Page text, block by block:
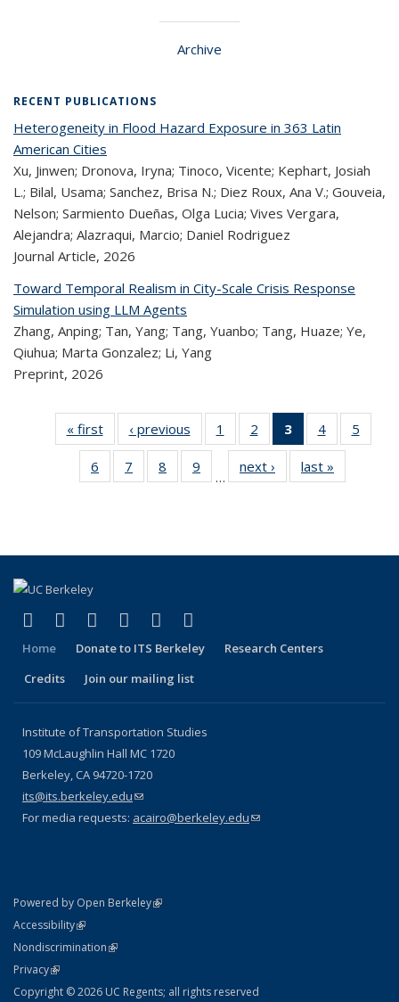
Archive
RECENT PUBLICATIONS
Heterogeneity in Flood Hazard Exposure in 363 Latin
American Cities
Xu, Jinwen; Dronova, Iryna; Tinoco, Vicente; Kephart, Josiah
L.; Bilal, Usama; Sanchez, Brisa N.; Diez Roux, Ana V.; Gouveia,
Nelson; Sarmiento Dueñas, Olga Lucia; Vives Vergara,
Alejandra; Alazraqui, Marcio; Daniel Rodriguez
Journal Article, 2026
Toward Temporal Realism in City-Scale Crisis Response
Simulation using LLM Agents
Zhang, Anping; Tan, Yang; Tang, Yuanbo; Tang, Huaze; Ye,
Qiuhua; Marta Gonzalez; Li, Yang
Preprint, 2026
« first
Recent
Publications
‹ previous
Recent
Publications
1
of 320
Recent
Publications
2
of 320
Recent
Publications
3
of 320
Recent
Publications
(Current
4
of 320
Recent
Publications
5
6
of 320
Recent
7
of 320
Recent
8
of 320
Recent
9
of 320
Recent
…
next ›
Recent
Publications
last »
Facebook
(link is external)
X (formerly Twitter)
(link is external)
LinkedIn
(link is external)
YouTube
(link is external)
Instagram
(link is external)
Home Donate to ITS Berkeley
Research Centers
Credits
Join our mailing list
Institute of Transportation Studies
109 McLaughlin Hall MC 1720
Berkeley, CA 94720-1720
its@its.berkeley.edu(link sends e-mail)
For media requests: acairo@berkeley.edu(link sends e-mail)
Powered by Open Berkeley(link is external)
AccessibilityStatement
(link is external)
NondiscriminationPolicy Statement
(link is external)
PrivacyStatement
(link is external)
Copyright © 2026 UC Regents; all rights reserved